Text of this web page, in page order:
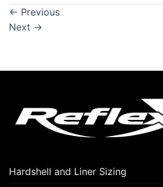
← Previous
Next →
Hardshell and Liner Sizing